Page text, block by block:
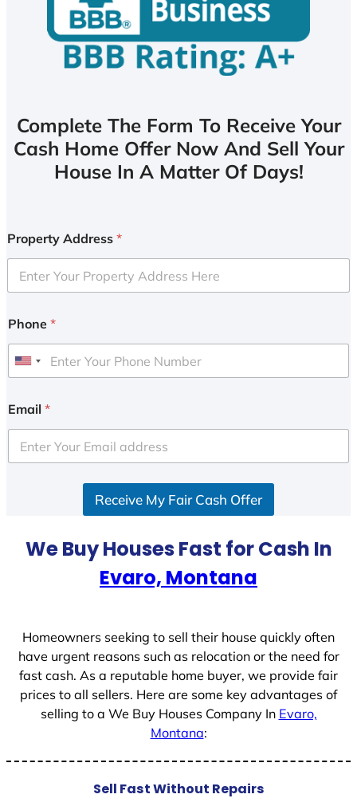
Complete The Form To Receive Your
Cash Home Offer Now And Sell Your
House In A Matter Of Days!
Property Address *
Phone *
U
i
e
d
Email *
Receive My Fair Cash Offer
We Buy Houses Fast for Cash In
Evaro, Montana
Homeowners seeking to sell their house quickly often
have urgent reasons such as relocation or the need for
fast cash. As a reputable home buyer, we provide fair
prices to all sellers. Here are some key advantages of
selling to a We Buy Houses Company In Evaro,
Montana:
Sell Fast Without Repairs